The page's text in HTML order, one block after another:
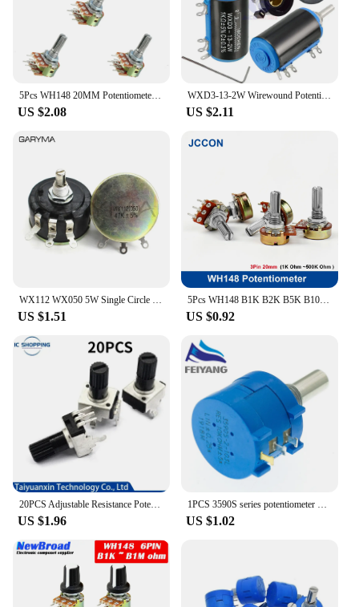
US $2.08
WXD3-13-2W Wirewound Potentiometer Resistance 100R 470R 1K 4.7K 10K 22K 47K 100KΩ Ohm 10 Turn Precision Dial Potentiometer Knob
US $2.11
US $1.51
5Pcs WH148 B1K B2K B5K B10K B20K B50K B100K B500K 3Pin 20mm Shaft Amplifier Potentiometer 1K 2K 5K 10K 50K 100K 500K
US $0.92
US $1.96 US $1.02